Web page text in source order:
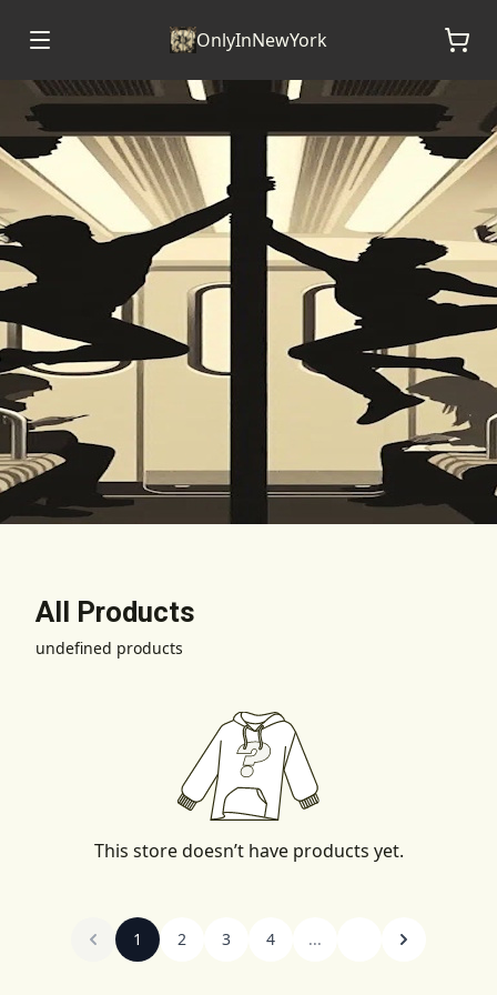
OnlyInNewYork
All Products
undefined products
This store doesn’t have products yet.
1 2 3 4 ...